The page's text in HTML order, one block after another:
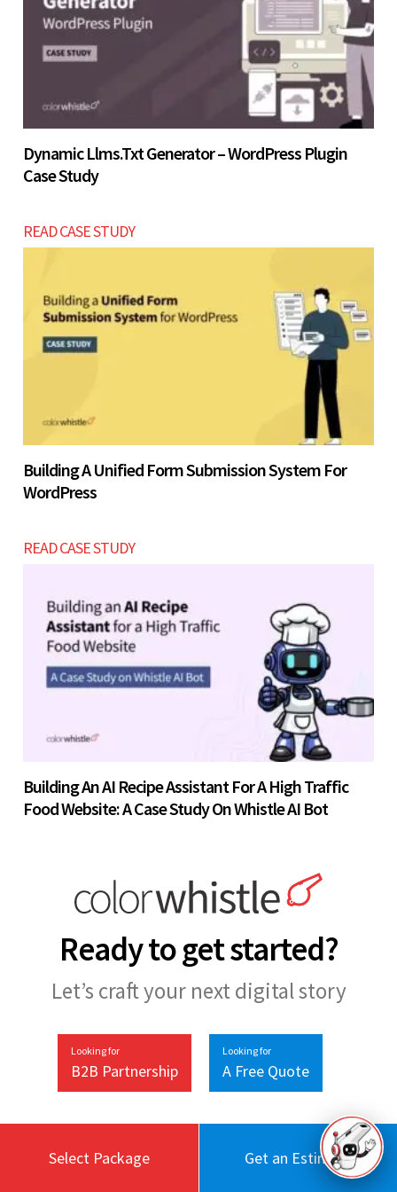
Let’s build now
Select Package Get an Estimate
Dynamic Llms.txt Generator – WordPress Plugin
Case Study
READ CASE STUDY
Building A Unified Form Submission System For
WordPress
READ CASE STUDY
Building An AI Recipe Assistant For A High Traffic
Food Website: A Case Study On Whistle AI Bot
Ready to get started?
Let’s craft your next digital story
Looking for
B2B Partnership
Looking for
A Free Quote